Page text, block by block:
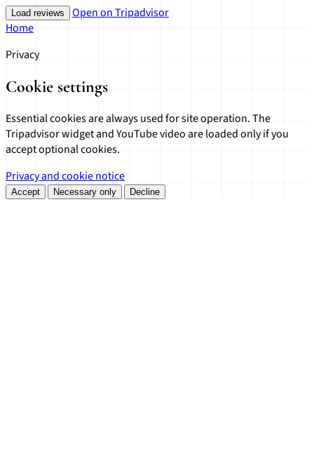
Load reviews
Open on Tripadvisor
Home
Privacy
Cookie settings
Essential cookies are always used for site operation. The
Tripadvisor widget and YouTube video are loaded only if you
accept optional cookies.
Privacy and cookie notice
Accept Necessary only Decline